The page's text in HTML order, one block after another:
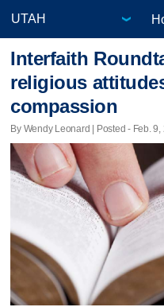
Interfaith
religious
compassion
By Wendy Leonard | Posted - Feb. 9,